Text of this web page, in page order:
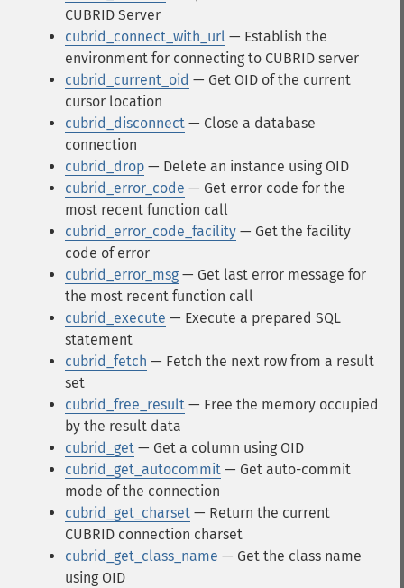
CUBRID Server
cubrid_connect_with_url — Establish the
environment for connecting to CUBRID server
cubrid_current_oid — Get OID of the current
cursor location
cubrid_disconnect — Close a database
connection
cubrid_drop — Delete an instance using OID
cubrid_error_code — Get error code for the
most recent function call
cubrid_error_code_facility — Get the facility
code of error
cubrid_error_msg — Get last error message for
the most recent function call
cubrid_execute — Execute a prepared SQL
statement
cubrid_fetch — Fetch the next row from a result
set
cubrid_free_result — Free the memory occupied
by the result data
cubrid_get — Get a column using OID
cubrid_get_autocommit — Get auto-commit
mode of the connection
cubrid_get_charset — Return the current
CUBRID connection charset
cubrid_get_class_name — Get the class name
using OID